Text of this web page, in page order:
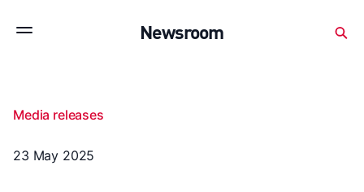
Subscribe to stay up to date with our releases
releases
Newsroom
Media releases
23 May 2025